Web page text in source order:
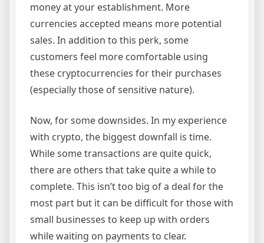
money at your establishment. More
currencies accepted means more potential
sales. In addition to this perk, some
customers feel more comfortable using
these cryptocurrencies for their purchases
(especially those of sensitive nature).
Now, for some downsides. In my experience
with crypto, the biggest downfall is time.
While some transactions are quite quick,
there are others that take quite a while to
complete. This isn’t too big of a deal for the
most part but it can be difficult for those with
small businesses to keep up with orders
while waiting on payments to clear.